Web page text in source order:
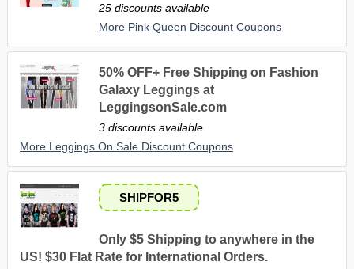
25 discounts available
More Pink Queen Discount Coupons
50% OFF+ Free Shipping on Fashion
Galaxy Leggings at
LeggingsonSale.com
3 discounts available
More Leggings On Sale Discount Coupons
SHIPFOR5
Only $5 Shipping to anywhere in the
US! $30 Flat Rate for International Orders.